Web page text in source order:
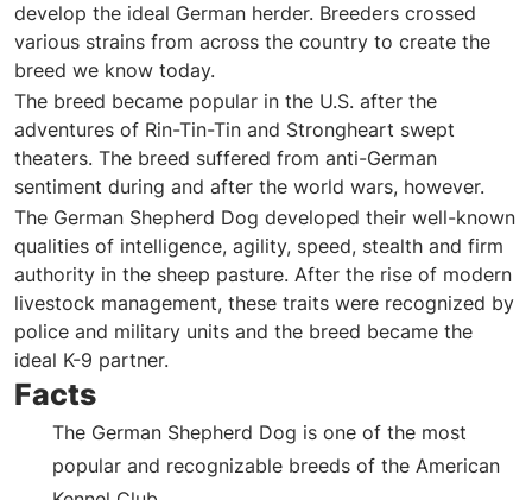
develop the ideal German herder. Breeders crossed
various strains from across the country to create the
breed we know today.
The breed became popular in the U.S. after the
adventures of Rin-Tin-Tin and Strongheart swept
theaters. The breed suffered from anti-German
sentiment during and after the world wars, however.
The German Shepherd Dog developed their well-known
qualities of intelligence, agility, speed, stealth and firm
authority in the sheep pasture. After the rise of modern
livestock management, these traits were recognized by
police and military units and the breed became the
ideal K-9 partner.
Facts
The German Shepherd Dog is one of the most
popular and recognizable breeds of the American